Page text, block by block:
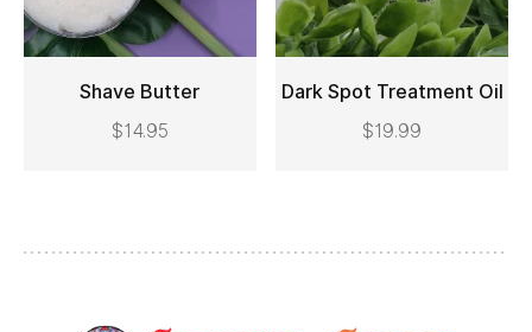
ADD TO CART
Shave Butter
$14.95 ADD TO CART
Dark Spot Treatment Oil
$19.99